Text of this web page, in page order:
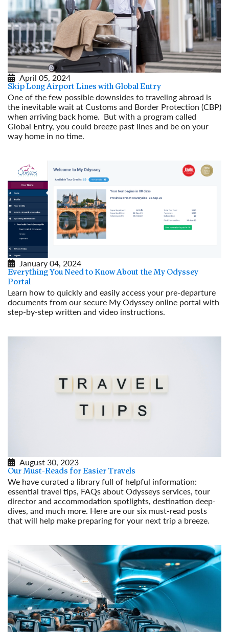
April 05, 2024
Skip Long Airport Lines with Global Entry
One of the few possible downsides to traveling abroad is
the inevitable wait at Customs and Border Protection (CBP)
when arriving back home. But with a program called
Global Entry, you could breeze past lines and be on your
way home in no time.
January 04, 2024
Everything You Need to Know About the My Odyssey
Portal
Learn how to quickly and easily access your pre-departure
documents from our secure My Odyssey online portal with
step-by-step written and video instructions.
August 30, 2023
Our Must-Reads for Easier Travels
We have curated a library full of helpful information:
essential travel tips, FAQs about Odysseys services, tour
director and accommodation spotlights, destination deep-
dives, and much more. Here are our six must-read posts
that will help make preparing for your next trip a breeze.